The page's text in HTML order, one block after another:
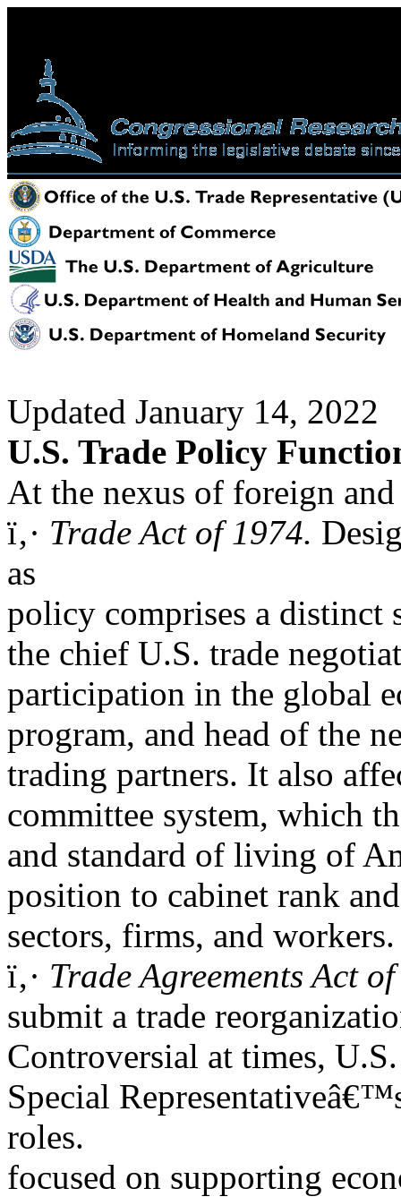
Updated January 14, 2022
U.S. Trade Policy
At the nexus of foreign
ï‚· Trade Act of 1974.
as
policy comprises a distinct
the chief U.S. trade
participation in the global
program, and head of the
trading partners. It also
committee system, which
and standard of living of
position to cabinet rank
sectors, firms, and workers.
ï‚· Trade Agreements Act
submit a trade
Controversial at times,
Special
roles.
focused on supporting